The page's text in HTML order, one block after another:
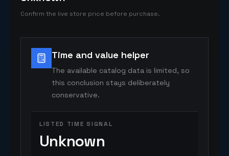
Confirm the live store price before purchase.
Time and value helper
The available catalog data is limited, so
this conclusion stays deliberately
conservative.
LISTED TIME SIGNAL
Unknown